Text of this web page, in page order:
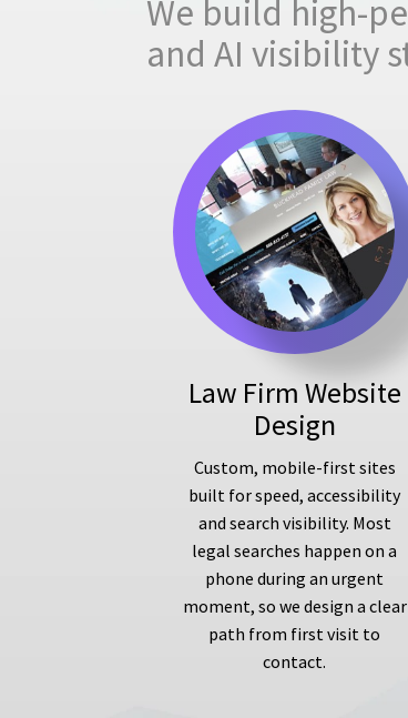
We build high-
and AI visibility
Law Firm Website
Design
Custom, mobile-first sites
built for speed, accessibility
and search visibility. Most
legal searches happen on a
phone during an urgent
moment, so we design a clear
path from first visit to
contact.